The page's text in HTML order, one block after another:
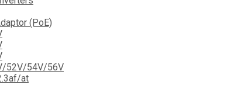
(PoE)
52V/54V/56V
at